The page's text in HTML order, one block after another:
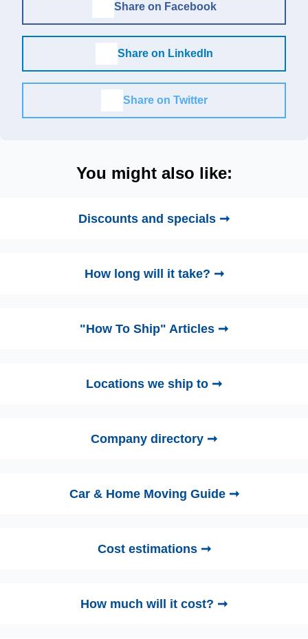
Share on Facebook
Share on LinkedIn
Share on Twitter
You might also like:
Discounts and specials ➞
How long will it take? ➞
"How To Ship" Articles ➞
Locations we ship to ➞
Company directory ➞
Car & Home Moving Guide ➞
Cost estimations ➞
How much will it cost? ➞